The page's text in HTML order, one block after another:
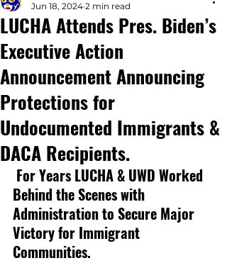
LUCHA Attends Pres. Biden’s
Executive Action
Announcement Announcing
Protections for
Undocumented Immigrants &
DACA Recipients.
Jun 18, 2024 2 min read
For Years LUCHA & UWD Worked
Behind the Scenes with
Administration to Secure Major
Victory for Immigrant
Communities.